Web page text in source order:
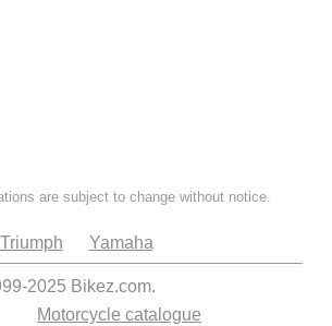
are subject to change without notice.
Triumph Yamaha
2025 Bikez.com.
Motorcycle catalogue